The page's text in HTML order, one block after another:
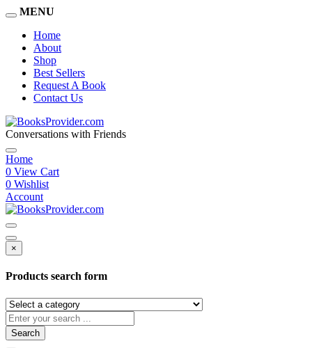
MENU
Home
About
Shop
Best Sellers
Request A Book
Contact Us
Conversations with Friends
Home
0 View Cart
0 Wishlist
Account
×
Products search form
Search